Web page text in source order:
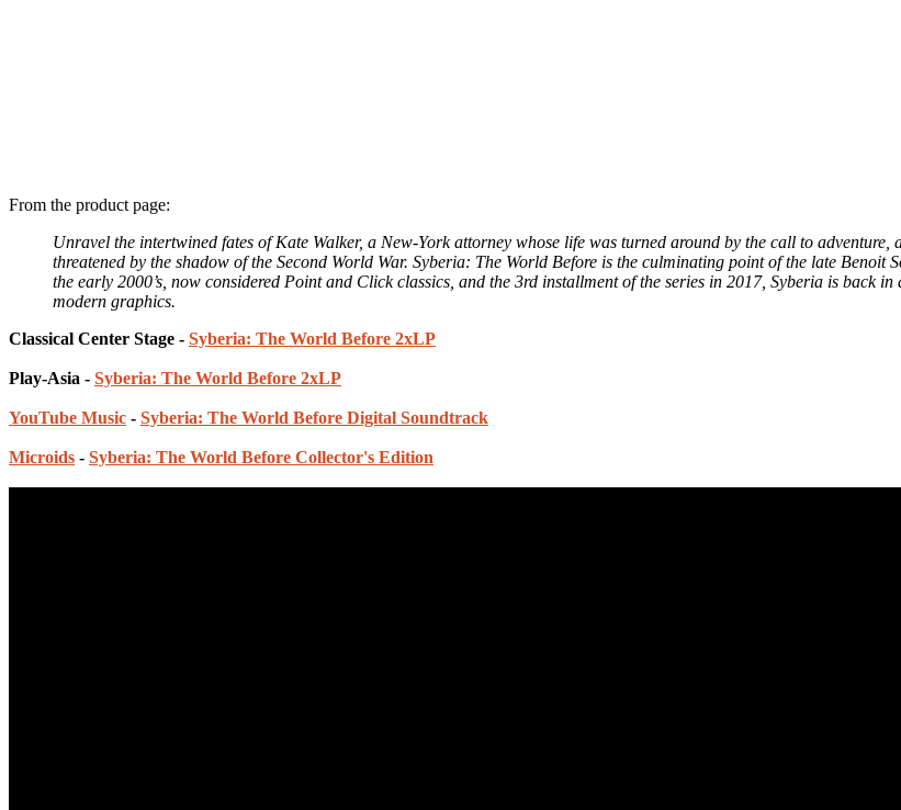
From the product page:
Unravel the intertwined fates of Kate Walker, a New-York attorney whose life was turned around by the call to
threatened by the shadow of the Second World War. Syberia: The World Before is the culminating point of the late Benoit
the early 2000’s, now considered Point and Click classics, and the 3rd installment of the series in 2017, Syberia is back
modern graphics.
Classical Center Stage - Syberia: The World Before 2xLP
Play-Asia - Syberia: The World Before 2xLP
YouTube Music - Syberia: The World Before Digital Soundtrack
Microids - Syberia: The World Before Collector's Edition